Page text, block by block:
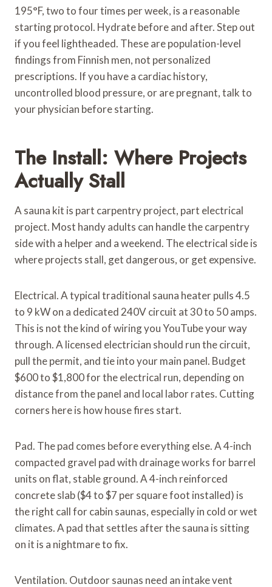
195°F, two to four times per week, is a reasonable
starting protocol. Hydrate before and after. Step out
if you feel lightheaded. These are population-level
findings from Finnish men, not personalized
prescriptions. If you have a cardiac history,
uncontrolled blood pressure, or are pregnant, talk to
your physician before starting.
The Install: Where Projects
Actually Stall
A sauna kit is part carpentry project, part electrical
project. Most handy adults can handle the carpentry
side with a helper and a weekend. The electrical side is
where projects stall, get dangerous, or get expensive.
Electrical. A typical traditional sauna heater pulls 4.5
to 9 kW on a dedicated 240V circuit at 30 to 50 amps.
This is not the kind of wiring you YouTube your way
through. A licensed electrician should run the circuit,
pull the permit, and tie into your main panel. Budget
$600 to $1,800 for the electrical run, depending on
distance from the panel and local labor rates. Cutting
corners here is how house fires start.
Pad. The pad comes before everything else. A 4-inch
compacted gravel pad with drainage works for barrel
units on flat, stable ground. A 4-inch reinforced
concrete slab ($4 to $7 per square foot installed) is
the right call for cabin saunas, especially in cold or wet
climates. A pad that settles after the sauna is sitting
on it is a nightmare to fix.
Ventilation. Outdoor saunas need an intake vent